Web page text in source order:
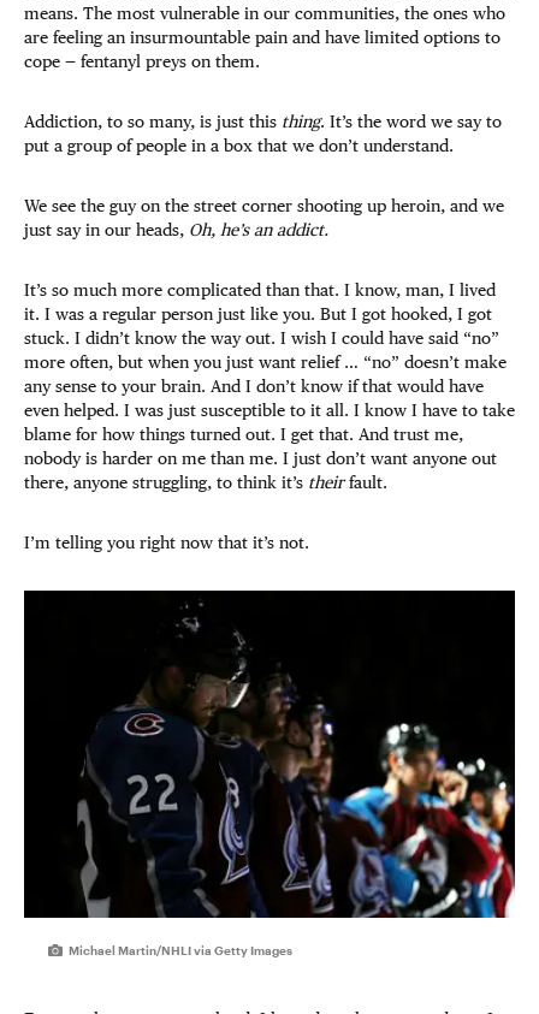
means. The most vulnerable in our communities, the ones who
are feeling an insurmountable pain and have limited options to
cope — fentanyl preys on them.
Addiction, to so many, is just this thing. It’s the word we say to
put a group of people in a box that we don’t understand.
We see the guy on the street corner shooting up heroin, and we
just say in our heads, Oh, he’s an addict.
It’s so much more complicated than that. I know, man, I lived
it. I was a regular person just like you. But I got hooked, I got
stuck. I didn’t know the way out. I wish I could have said “no”
more often, but when you just want relief … “no” doesn’t make
any sense to your brain. And I don’t know if that would have
even helped. I was just susceptible to it all. I know I have to take
blame for how things turned out. I get that. And trust me,
nobody is harder on me than me. I just don’t want anyone out
there, anyone struggling, to think it’s theirfault.
I’m telling you right now that it’s not.
Michael Martin/NHLI via Getty Images